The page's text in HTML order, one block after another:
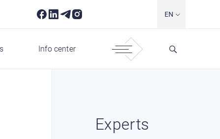
EN
Info center
Experts